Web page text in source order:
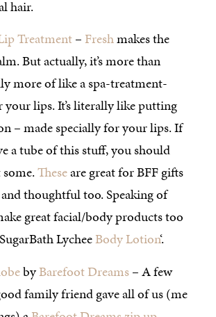
hair.
Treatment–Freshmakes the
But actually, it’s more than
more of like a spa-treatment-
lips. It’s literally like putting
– made specially for your lips. If
a tube of this stuff, you should
Theseare great for BFF gifts
thoughtful too. Speaking of
great facial/body products too
LycheeBody Lotion‘.
byBarefoot Dreams– A few
family friend gave all of us (me